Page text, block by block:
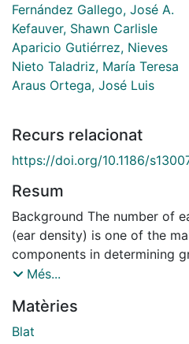
Fernández Gallego, José A.
Kefauver, Shawn Carlisle
Aparicio Gutiérrez, Nieves
Nieto Taladriz, María Teresa
Araus Ortega, José Luis
Recurs relacionat
https://doi.org/10.1186/
Resum
Background The number of
(ear density) is one of the
components in determining
evaluation of this attribute
practices, to an early
phenotyping trait in breeding
Més...
Matèries
Blat